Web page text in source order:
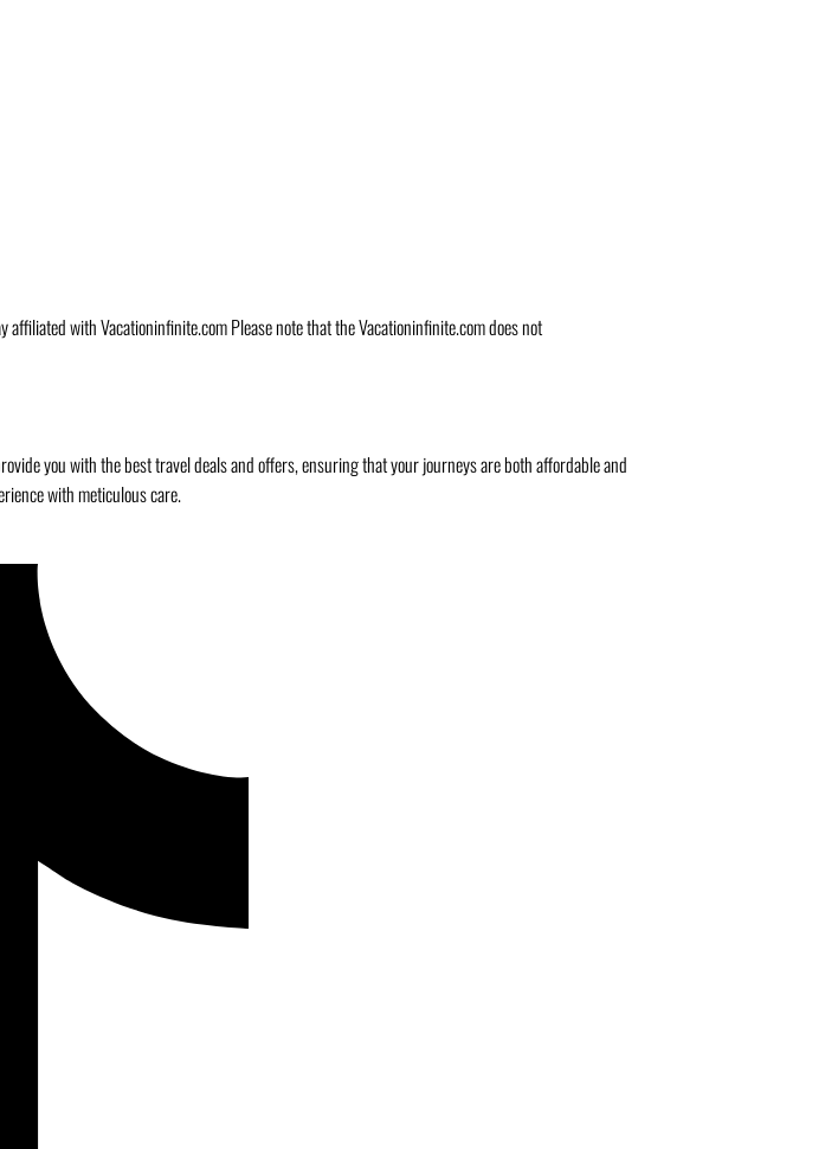
with Vacationinfinite.com Please note that the Vacationinfinite.com does not
you with the best travel deals and offers, ensuring that your journeys are both affordable and
with meticulous care.